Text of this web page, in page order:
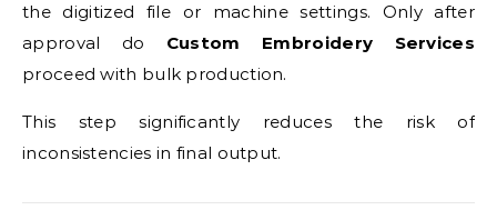
the digitized file or machine settings. Only after
approval do Custom Embroidery Services
proceed with bulk production.
This step significantly reduces the risk of
inconsistencies in final output.